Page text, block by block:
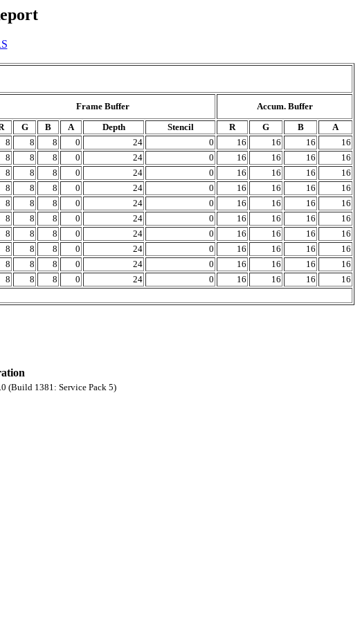
Frame Buffer
Accum. Buffer
G B A Depth Stencil R G B
A
8 8 8 0 24 0 16 16 16
16
8 8 8 0 24 0 16 16 16
16
8 8 8 0 24 0 16 16 16
16
8 8 8 0 24 0 16 16 16
16
8 8 8 0 24 0 16 16 16
16
8 8 8 0 24 0 16 16 16
16
8 8 8 0 24 0 16 16 16
16
8 8 8 0 24 0 16 16 16
16
8 8 8 0 24 0 16 16 16
16
8 8 8 0 24 0 16 16 16 16
(Build 1381: Service Pack 5)